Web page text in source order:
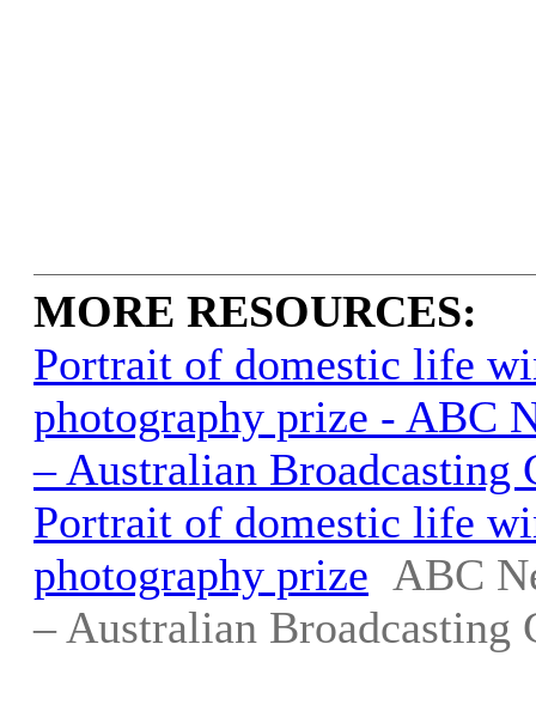
MORE RESOURCES:
Portrait of domestic life
photography prize - ABC
– Australian Broadcasting
Portrait of domestic life
photography prize ABC
– Australian Broadcasting